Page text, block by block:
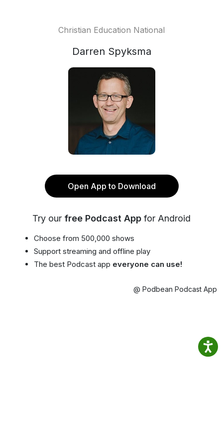
Christian Education National
Darren Spyksma
Open App to Download
Try our free Podcast App for Android
Choose from 500,000 shows
Support streaming and offline play
The best Podcast app everyone can use!
@ Podbean Podcast App